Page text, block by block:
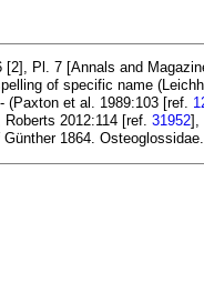
[2], Pl. 7 [Annals and
of specific name
(Paxton et al. 1989:103 [ref.
Roberts 2012:114 [ref. 31952],
Günther 1864.